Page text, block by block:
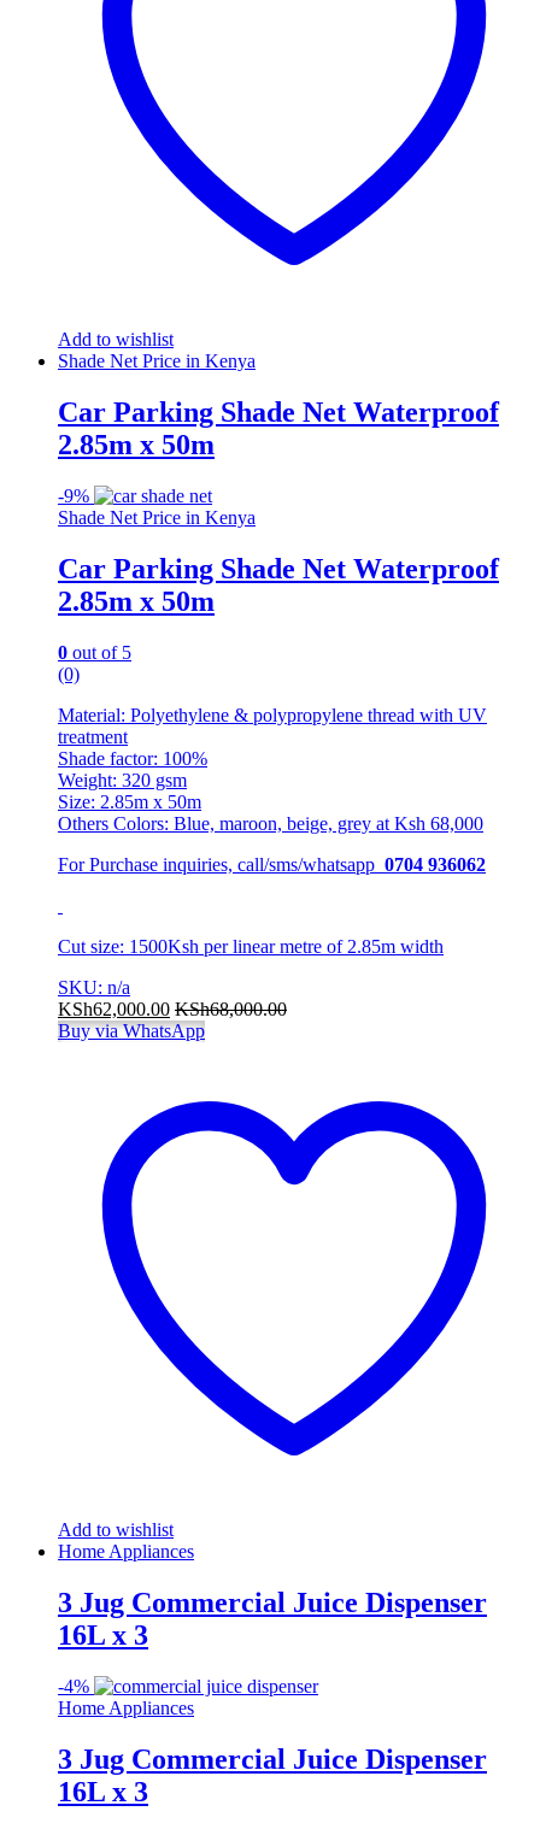
Add to wishlist
Shade Net Price in Kenya
Car Parking Shade Net Waterproof
2.85m x 50m
-9%
Shade Net Price in Kenya
Car Parking Shade Net Waterproof
2.85m x 50m
0 out of 5
(0)
Material: Polyethylene & polypropylene thread with UV
treatment
Shade factor: 100%
Weight: 320 gsm
Size: 2.85m x 50m
Others Colors: Blue, maroon, beige, grey at Ksh 68,000
For Purchase inquiries, call/sms/whatsapp 0704 936062
Cut size: 1500Ksh per linear metre of 2.85m width
SKU: n/a
KSh62,000.00 KSh68,000.00
Buy via WhatsApp
Add to wishlist
Home Appliances
3 Jug Commercial Juice Dispenser
16L x 3
-4%
Home Appliances
3 Jug Commercial Juice Dispenser
16L x 3